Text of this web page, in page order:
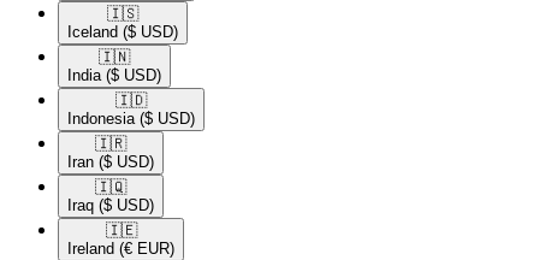
🇮🇸​
Iceland ($ USD)
🇮🇳​
India ($ USD)
🇮🇩​
Indonesia ($ USD)
🇮🇷​
Iran ($ USD)
🇮🇶​
Iraq ($ USD)
🇮🇪​
Ireland (€ EUR)